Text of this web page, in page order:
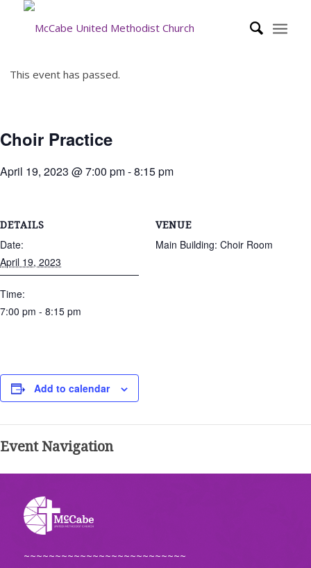
This event has passed.
Choir Practice
April 19, 2023 @ 7:00 pm-8:15 pm
DETAILS
Date:
April 19, 2023
Time:
7:00 pm - 8:15 pm
VENUE
Main Building: Choir Room
Add to calendar
Event Navigation
~~~~~~~~~~~~~~~~~~~~~~~~~~